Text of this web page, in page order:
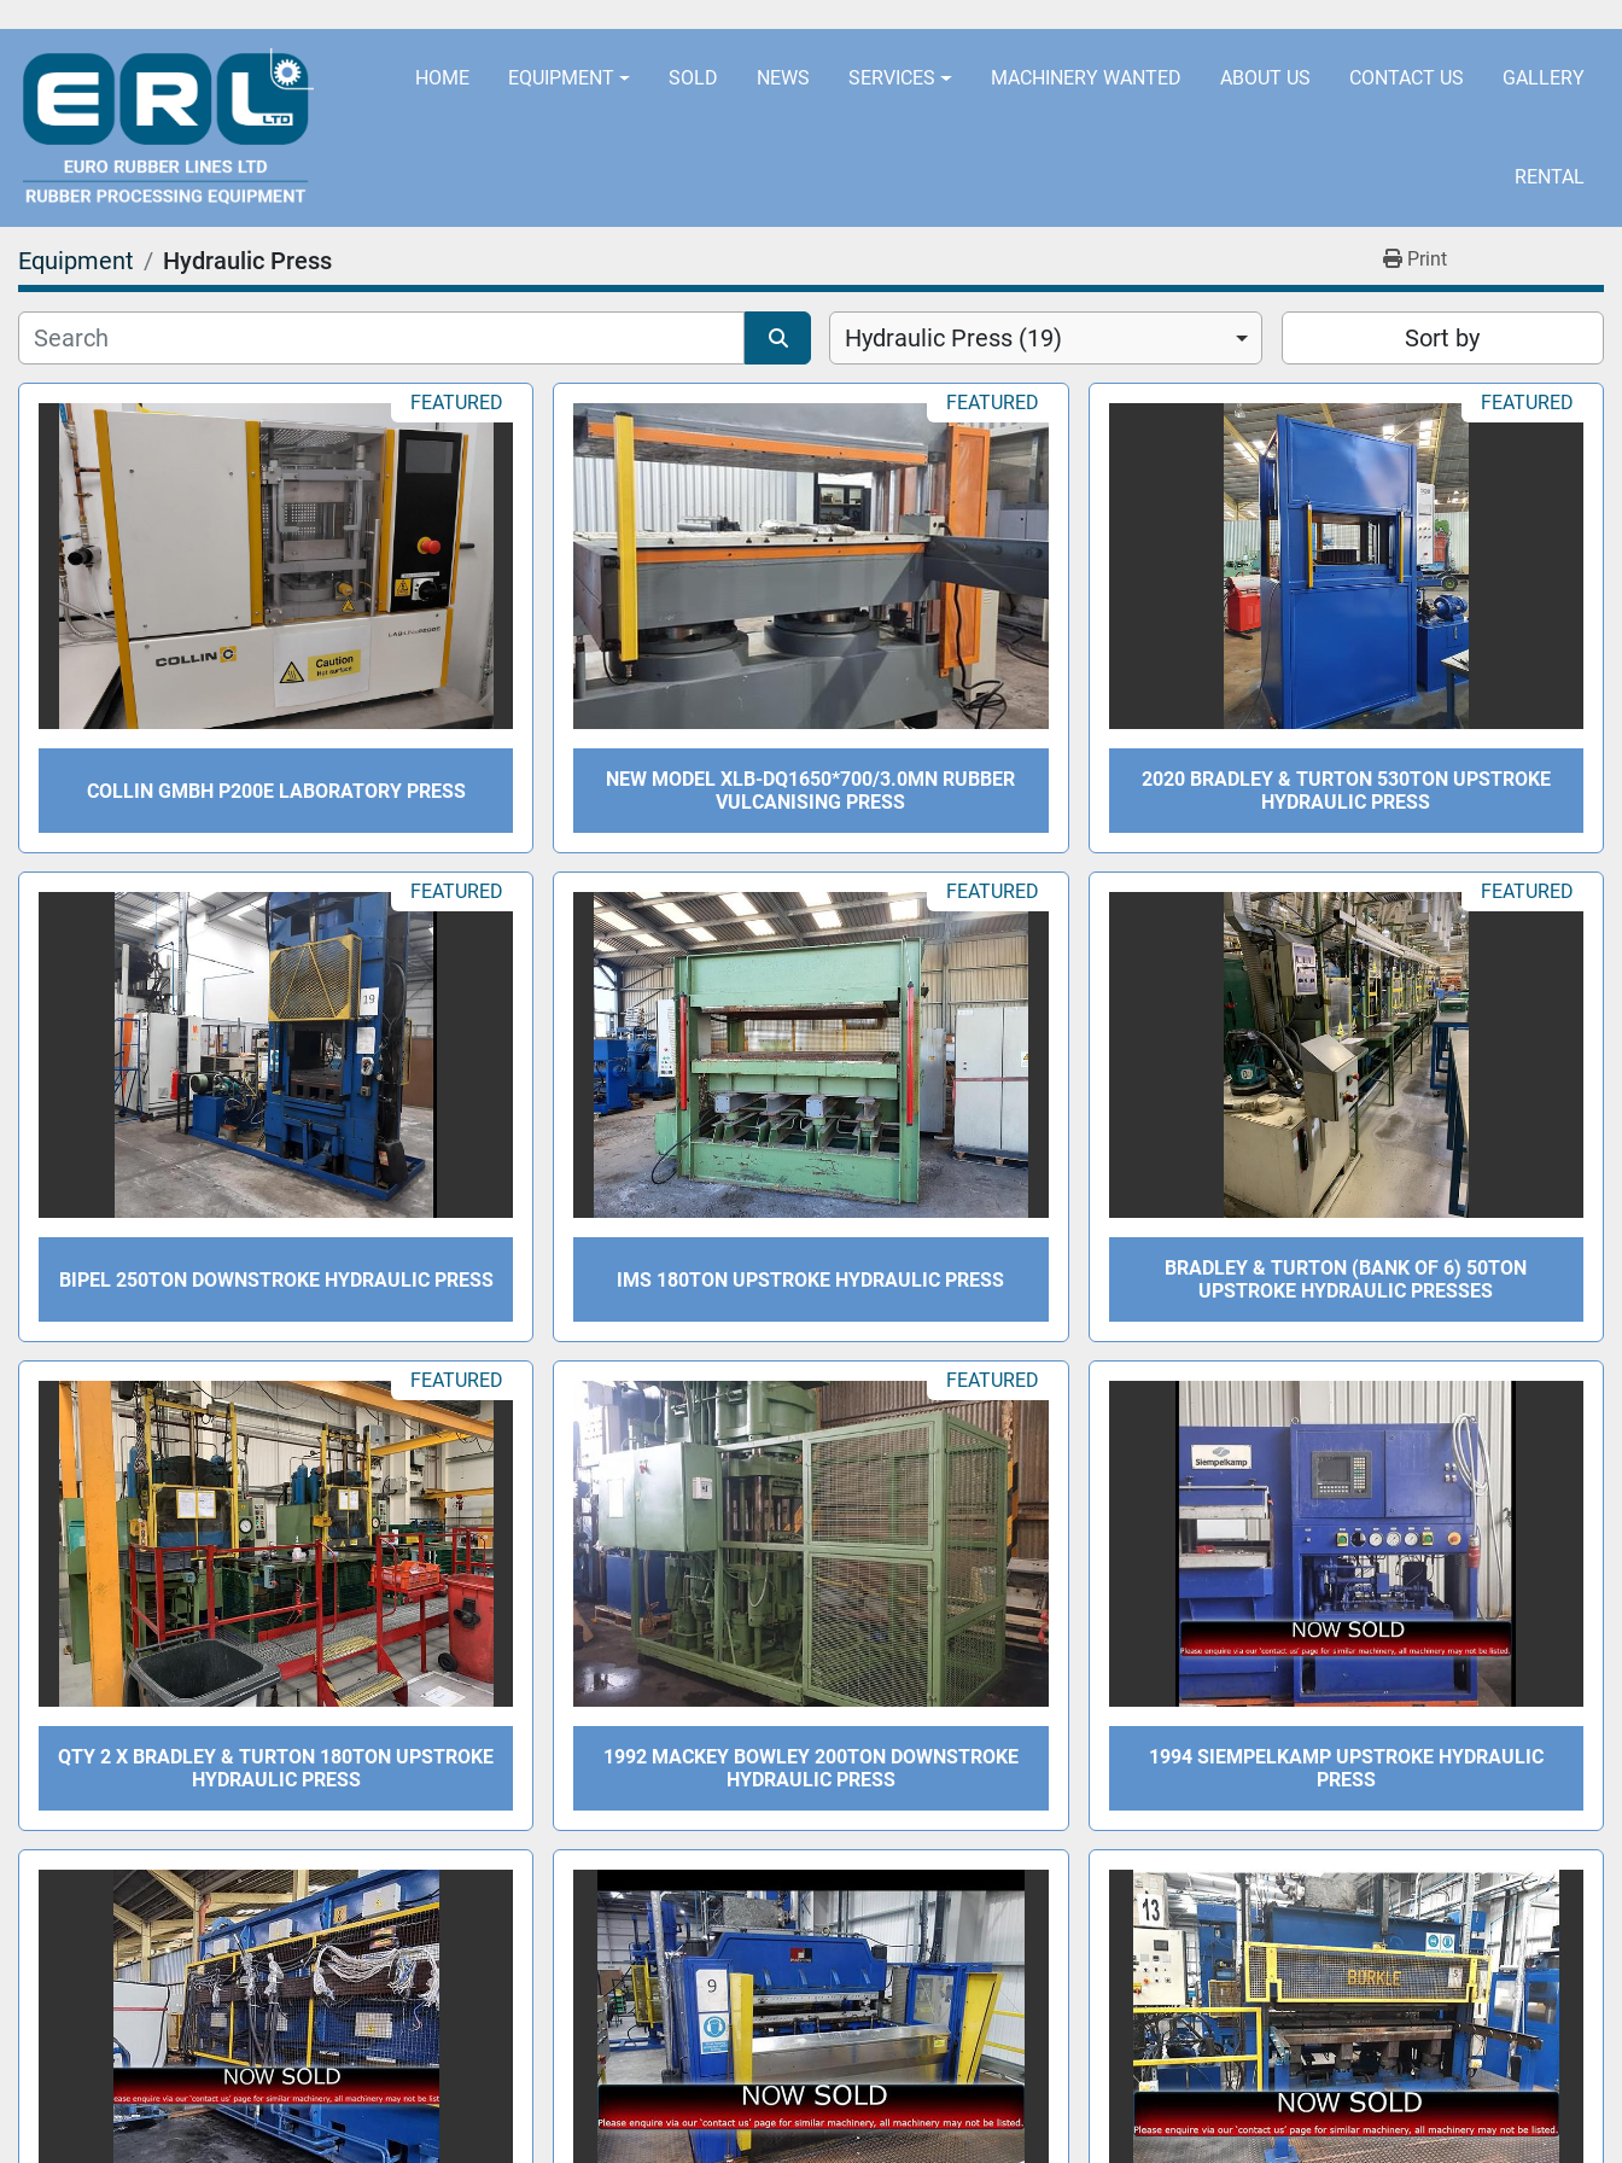
HOME EQUIPMENT SOLD NEWS SERVICES MACHINERY WANTED ABOUT US CONTACT US GALLERY
RENTAL
Equipment Hydraulic Press Print
Hydraulic Press (19) Sort by
FEATURED
COLLIN GMBH P200E LABORATORY PRESS
FEATURED
NEW MODEL XLB-DQ1650*700/3.0MN RUBBER
VULCANISING PRESS
FEATURED
2020 BRADLEY & TURTON 530TON UPSTROKE
HYDRAULIC PRESS
FEATURED
BIPEL 250TON DOWNSTROKE HYDRAULIC PRESS
FEATURED
IMS 180TON UPSTROKE HYDRAULIC PRESS
FEATURED
BRADLEY & TURTON (BANK OF 6) 50TON
UPSTROKE HYDRAULIC PRESSES
FEATURED
QTY 2 X BRADLEY & TURTON 180TON UPSTROKE
HYDRAULIC PRESS
FEATURED
1992 MACKEY BOWLEY 200TON DOWNSTROKE
HYDRAULIC PRESS
1994 SIEMPELKAMP UPSTROKE HYDRAULIC
PRESS